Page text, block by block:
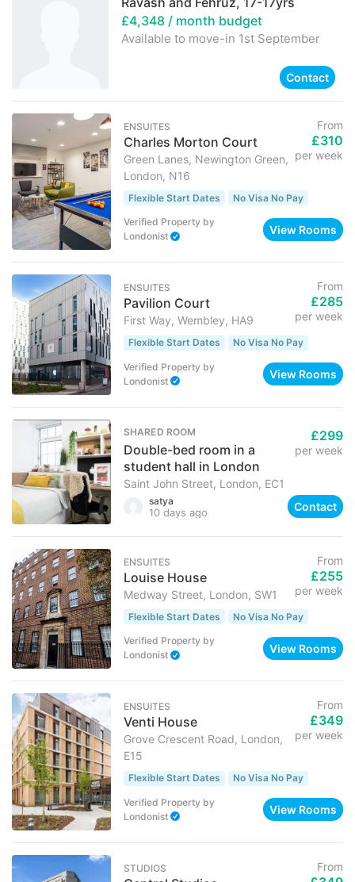
£4,348/ month budget
Available to move-in 1st September
Contact
ENSUITES
Charles Morton Court
Green Lanes, Newington Green,
London, N16
From
£310
per week
Flexible Start Dates No Visa No Pay
Verified Property by
Londonist
View Rooms
ENSUITES
Pavilion Court
First Way, Wembley, HA9
From
£285
per week
Flexible Start Dates No Visa No Pay
Verified Property by
Londonist
View Rooms
SHARED ROOM
Double-bed room in a
student hall in London
Saint John Street, London, EC1
£299
per week
satya
10 days ago Contact
ENSUITES
Louise House
Medway Street, London, SW1
From
£255
per week
Flexible Start Dates No Visa No Pay
Verified Property by
Londonist
View Rooms
ENSUITES
Venti House
Grove Crescent Road, London,
E15
From
£349
per week
Flexible Start Dates No Visa No Pay
Verified Property by
Londonist
View Rooms
STUDIOS From